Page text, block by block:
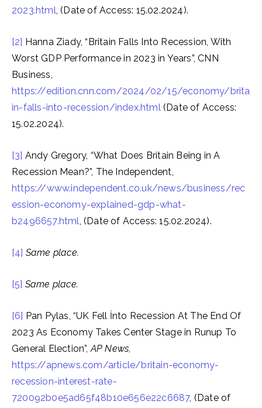
2023.html, (Date of Access: 15.02.2024).
[2] Hanna Ziady, “Britain Falls Into Recession, With
Worst GDP Performance in 2023 in Years”, CNN
Business,
https://edition.cnn.com/2024/02/15/economy/brita
in-falls-into-recession/index.html(Date of Access:
15.02.2024).
[3] Andy Gregory, “What Does Britain Being in A
Recession Mean?”, The Independent,
https://www.independent.co.uk/news/business/rec
ession-economy-explained-gdp-what-
b2496657.html, (Date of Access: 15.02.2024).
[4] Same place.
[5] Same place.
[6] Pan Pylas, “UK Fell İnto Recession At The End Of
2023 As Economy Takes Center Stage in Runup To
General Election”,AP News,
https://apnews.com/article/britain-economy-
recession-interest-rate-
720092b0e5ad65f48b10e656e22c6687, (Date of